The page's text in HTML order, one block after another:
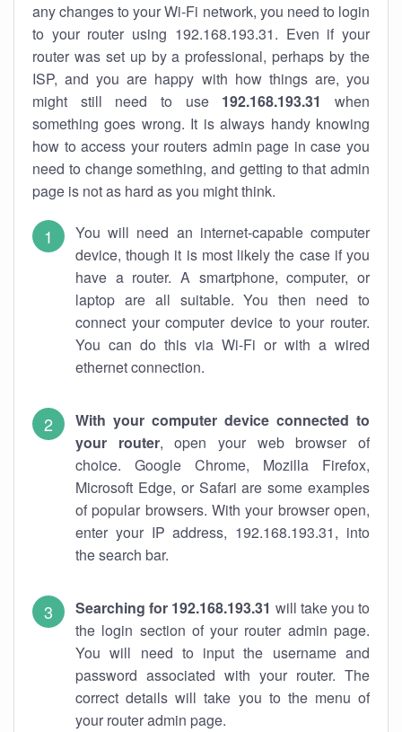
any changes to your Wi-Fi network, you need to login
to your router using 192.168.193.31. Even if your
router was set up by a professional, perhaps by the
ISP, and you are happy with how things are, you
might still need to use 192.168.193.31
when
something goes wrong. It is always handy knowing
how to access your routers admin page in case you
need to change something, and getting to that admin
page is not as hard as you might think.
You will need an internet-capable computer
device, though it is most likely the case if you
have a router. A smartphone, computer, or
laptop are all suitable. You then need to
connect your computer device to your router.
You can do this via Wi-Fi or with a wired
ethernet connection.
With your computer device connected to
your router, open your web browser of
choice. Google Chrome, Mozilla Firefox,
Microsoft Edge, or Safari are some examples
of popular browsers. With your browser open,
enter your IP address, 192.168.193.31, into
the search bar.
Searching for 192.168.193.31 will take you to
the login section of your router admin page.
You will need to input the username and
password associated with your router. The
correct details will take you to the menu of
your router admin page.